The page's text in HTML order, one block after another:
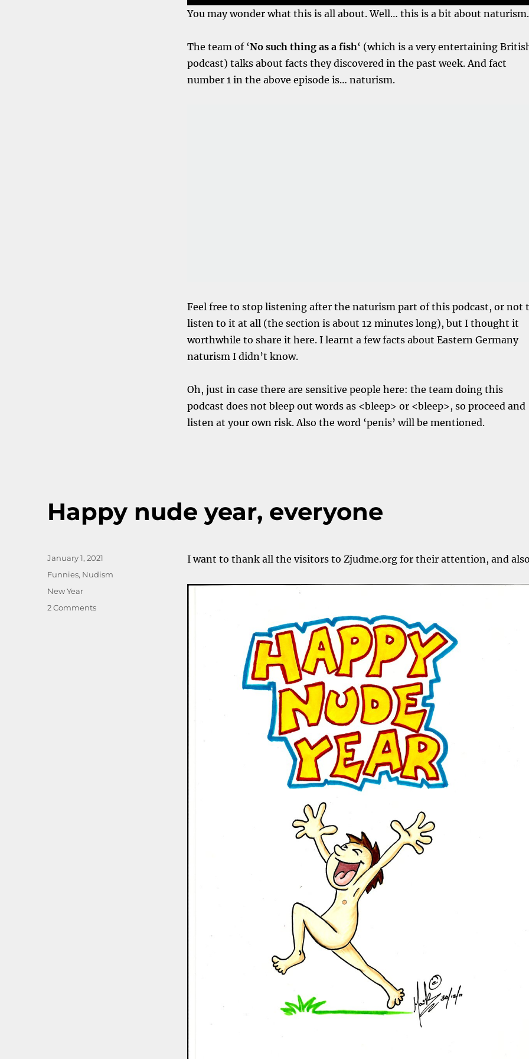
You may wonder what this is all about. Well… this is a bit about naturism.
The team of ‘No such thing as a fish‘ (which is a very entertaining
podcast) talks about facts they discovered in the past week. And fact
number 1 in the above episode is… naturism.
Feel free to stop listening after the naturism part of this podcast, or not
listen to it at all (the section is about 12 minutes long), but I thought it
worthwhile to share it here. I learnt a few facts about Eastern Germany
naturism I didn’t know.
Oh, just in case there are sensitive people here: the team doing this
podcast does not bleep out words as <bleep> or <bleep>, so proceed and
listen at your own risk. Also the word ‘penis’ will be mentioned.
Happy nude year, everyone
I want to thank all the visitors to Zjudme.org for their attention, and
Posted
January 1, 2021
Categories
Funnies, Nudism
Tags
New Year
2 Commentson